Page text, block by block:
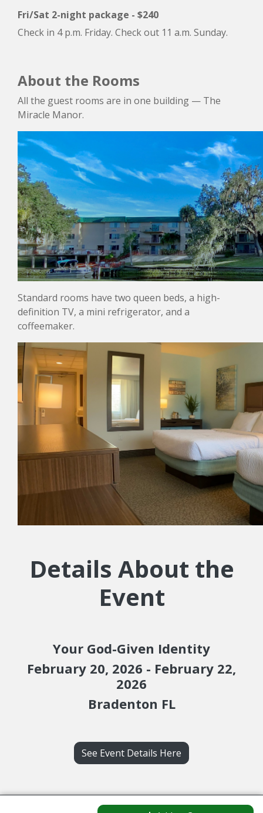
Fri/Sat 2-night package - $240
Check in 4 p.m. Friday. Check out 11 a.m. Sunday.
About the Rooms
All the guest rooms are in one building — The
Miracle Manor.
Standard rooms have two queen beds, a high-
definition TV, a mini refrigerator, and a
coffeemaker.
Details About the
Event
Your God-Given Identity
February 20, 2026 - February 22,
2026
Bradenton FL
See Event Details Here